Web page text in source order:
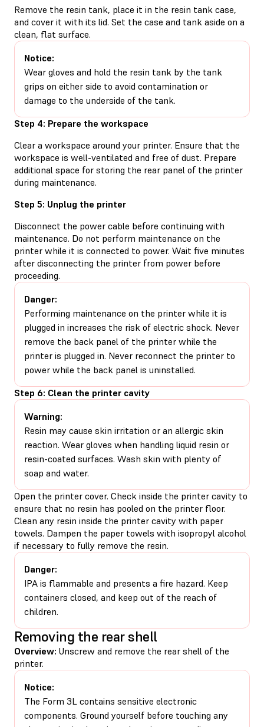
Remove the resin tank, place it in the resin tank case,
and cover it with its lid. Set the case and tank aside on a
clean, flat surface.
Notice:
Wear gloves and hold the resin tank by the tank
grips on either side to avoid contamination or
damage to the underside of the tank.
Step 4: Prepare the workspace
Clear a workspace around your printer. Ensure that the
workspace is well-ventilated and free of dust. Prepare
additional space for storing the rear panel of the printer
during maintenance.
Step 5: Unplug the printer
Disconnect the power cable before continuing with
maintenance. Do not perform maintenance on the
printer while it is connected to power. Wait five minutes
after disconnecting the printer from power before
proceeding.
Danger:
Performing maintenance on the printer while it is
plugged in increases the risk of electric shock. Never
remove the back panel of the printer while the
printer is plugged in. Never reconnect the printer to
power while the back panel is uninstalled.
Step 6: Clean the printer cavity
Warning:
Resin may cause skin irritation or an allergic skin
reaction. Wear gloves when handling liquid resin or
resin-coated surfaces. Wash skin with plenty of
soap and water.
Open the printer cover. Check inside the printer cavity to
ensure that no resin has pooled on the printer floor.
Clean any resin inside the printer cavity with paper
towels. Dampen the paper towels with isopropyl alcohol
if necessary to fully remove the resin.
Danger:
IPA is flammable and presents a fire hazard. Keep
containers closed, and keep out of the reach of
children.
Removing the rear shell
Overview: Unscrew and remove the rear shell of the
printer.
Notice:
The Form 3L contains sensitive electronic
components. Ground yourself before touching any